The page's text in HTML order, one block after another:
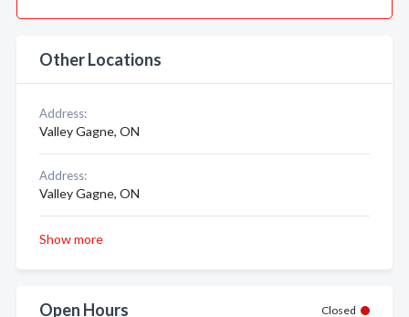
Other Locations
Address:
Valley Gagne, ON
Address:
Valley Gagne, ON
Show more
Open Hours Closed